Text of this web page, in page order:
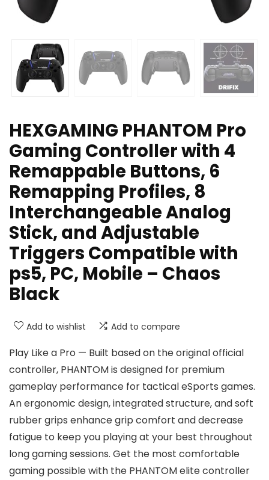
HEXGAMING PHANTOM Pro
Gaming Controller with 4
Remappable Buttons, 6
Remapping Profiles, 8
Interchangeable Analog
Stick, and Adjustable
Triggers Compatible with
ps5, PC, Mobile – Chaos
Black
Add to wishlist Add to compare
Play Like a Pro — Built based on the original official
controller, PHANTOM is designed for premium
gameplay performance for tactical eSports games.
An ergonomic design, integrated structure, and soft
rubber grips enhance grip comfort and decrease
fatigue to keep you playing at your best throughout
long gaming sessions. Get the most comfortable
gaming possible with the PHANTOM elite controller